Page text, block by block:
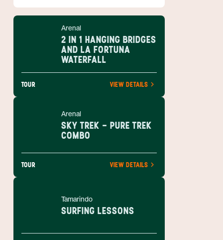
Arenal
2 IN 1 HANGING BRIDGES
AND LA FORTUNA
WATERFALL
TOUR VIEW DETAILS
Arenal
SKY TREK - PURE TREK
COMBO
TOUR VIEW DETAILS
Tamarindo
SURFING LESSONS